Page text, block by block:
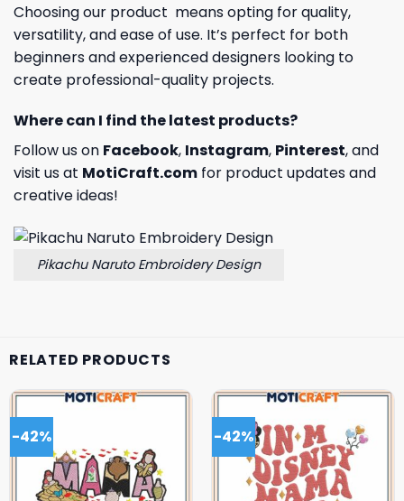
Choosing our product means opting for quality,
versatility, and ease of use. It’s perfect for both
beginners and experienced designers looking to
create professional-quality projects.
Where can I find the latest products?
Follow us on Facebook, Instagram, Pinterest, and
visit us at MotiCraft.com for product updates and
creative ideas!
Pikachu Naruto Embroidery Design
RELATED PRODUCTS
-42% -42%